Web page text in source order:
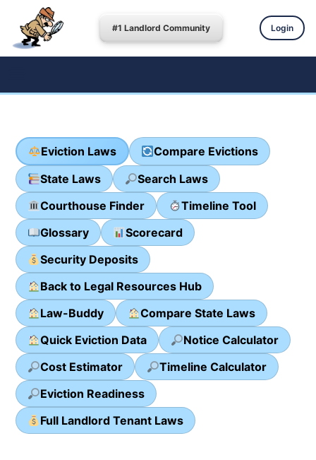
#1 Landlord Community Login
Eviction Laws
Compare Evictions
State Laws
Search Laws
Courthouse Finder
Timeline Tool
Glossary
Scorecard
Security Deposits
Back to Legal Resources Hub
Law-Buddy
Compare State Laws
Quick Eviction Data
Notice Calculator
Cost Estimator
Timeline Calculator
Eviction Readiness
Full Landlord Tenant Laws